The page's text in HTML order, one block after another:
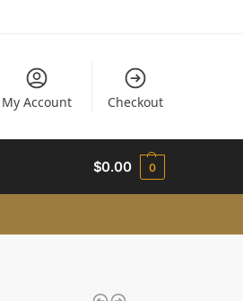
My Account Checkout
$0.00 0